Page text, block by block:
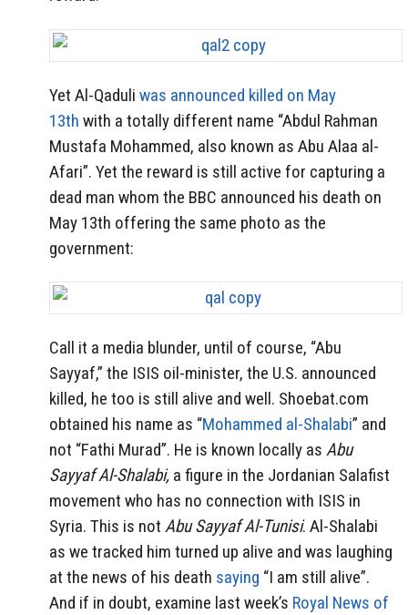
Yet Al-Qaduli was announced killed on May
13th with a totally different name “Abdul Rahman
Mustafa Mohammed, also known as Abu Alaa al-
Afari”. Yet the reward is still active for capturing a
dead man whom the BBC announced his death on
May 13th offering the same photo as the
government:
Call it a media blunder, until of course, “Abu
Sayyaf,” the ISIS oil-minister, the U.S. announced
killed, he too is still alive and well. Shoebat.com
obtained his name as “Mohammed al-Shalabi” and
not “Fathi Murad”. He is known locally as Abu
Sayyaf Al-Shalabi, a figure in the Jordanian Salafist
movement who has no connection with ISIS in
Syria. This is not Abu Sayyaf Al-Tunisi. Al-Shalabi
as we tracked him turned up alive and was laughing
at the news of his death saying “I am still alive”.
And if in doubt, examine last week’s Royal News of